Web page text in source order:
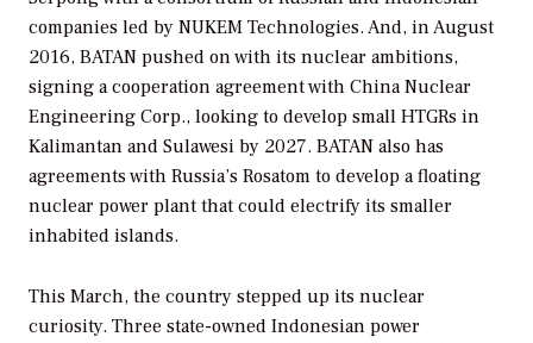
companies led by NUKEM Technologies. And, in August
2016, BATAN pushed on with its nuclear ambitions,
signing a cooperation agreement with China Nuclear
Engineering Corp., looking to develop small HTGRs in
Kalimantan and Sulawesi by 2027. BATAN also has
agreements with Russia’s Rosatom to develop a floating
nuclear power plant that could electrify its smaller
inhabited islands.
This March, the country stepped up its nuclear
curiosity. Three state-owned Indonesian power